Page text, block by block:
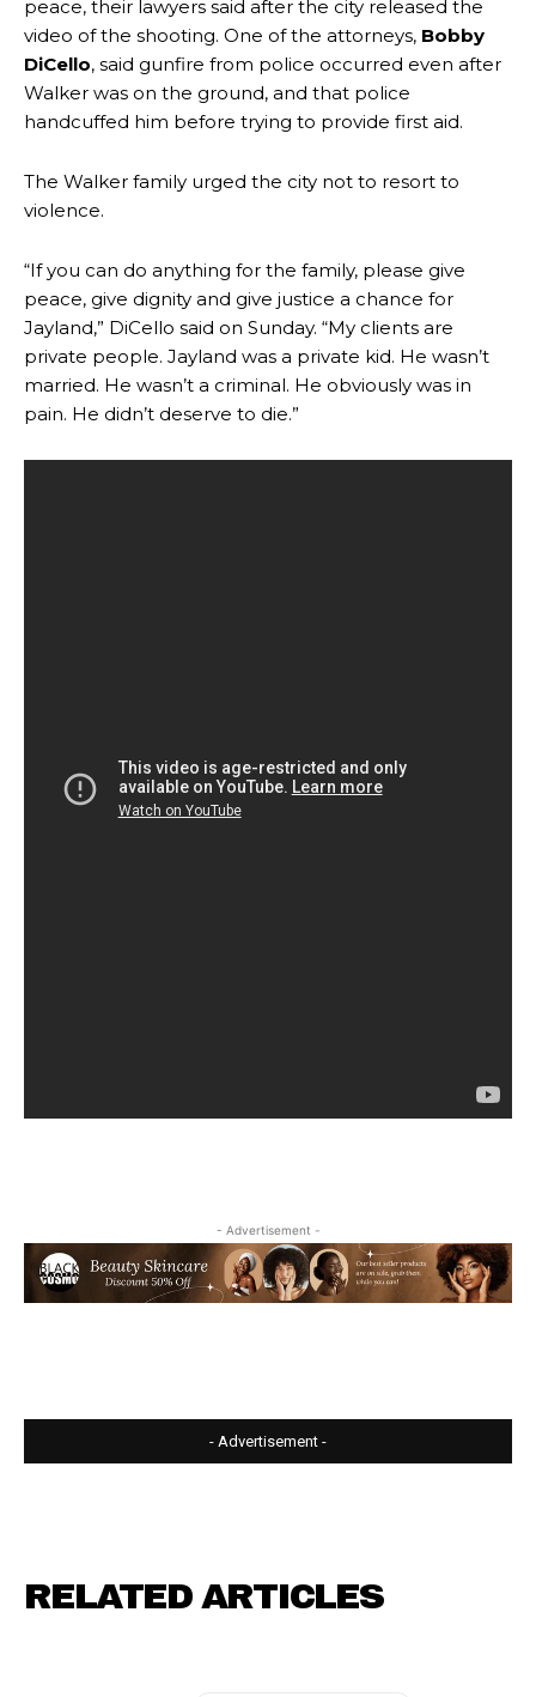
peace, their lawyers said after the city released the
video of the shooting. One of the attorneys, Bobby
DiCello, said gunfire from police occurred even after
Walker was on the ground, and that police
handcuffed him before trying to provide first aid.
The Walker family urged the city not to resort to
violence.
“If you can do anything for the family, please give
peace, give dignity and give justice a chance for
Jayland,” DiCello said on Sunday. “My clients are
private people. Jayland was a private kid. He wasn’t
married. He wasn’t a criminal. He obviously was in
pain. He didn’t deserve to die.”
- Advertisement -
- Advertisement -
RELATED ARTICLES